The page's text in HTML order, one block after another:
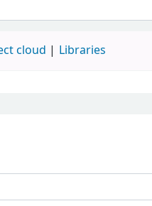
cloud Libraries